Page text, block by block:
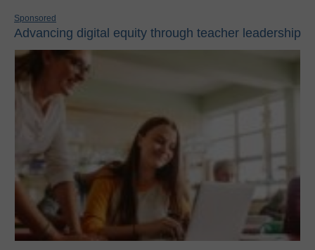
Sponsored
Advancing digital equity through teacher leadership